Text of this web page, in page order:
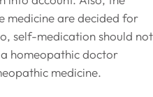
medicine are decided for
self-medication should not
homeopathic doctor
medicine.